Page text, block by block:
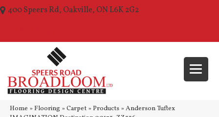
400 Speers Rd, Oakville, ON L6K 2G2
Home » Flooring » Carpet » Products » Anderson Tuftex